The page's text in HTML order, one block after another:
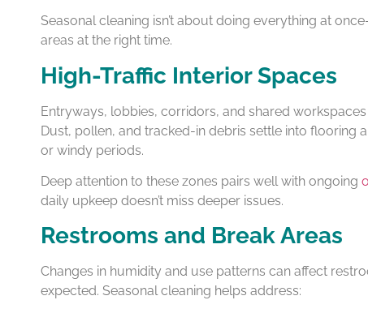
Seasonal cleaning isn’t about doing everything at
areas at the right time.
High-Traffic Interior Spaces
Entryways, lobbies, corridors, and shared
Dust, pollen, and tracked-in debris settle into flooring
or windy periods.
Deep attention to these zones pairs well with ongoing
daily upkeep doesn’t miss deeper issues.
Restrooms and Break Areas
Changes in humidity and use patterns can affect
expected. Seasonal cleaning helps address: